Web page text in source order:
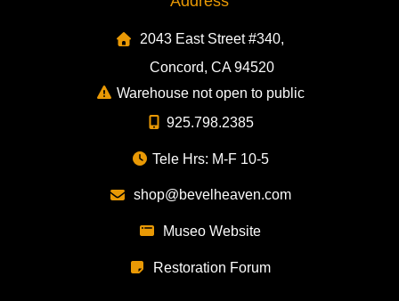
2043 East Street #340,
Concord, CA 94520
Warehouse not open to public
925.798.2385
Tele Hrs: M-F 10-5
shop@bevelheaven.com
Museo Website
Restoration Forum